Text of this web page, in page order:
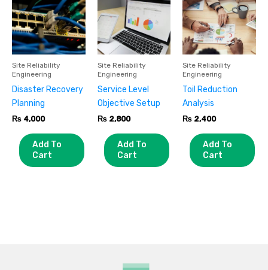
Site Reliability
Engineering
Disaster Recovery
Planning
₨ 4,000
Add To
Cart
Site Reliability
Engineering
Service Level
Objective Setup
₨2,800
Add To
Cart
Site Reliability
Engineering
Toil Reduction
Analysis
₨ 2,400
Add To
Cart